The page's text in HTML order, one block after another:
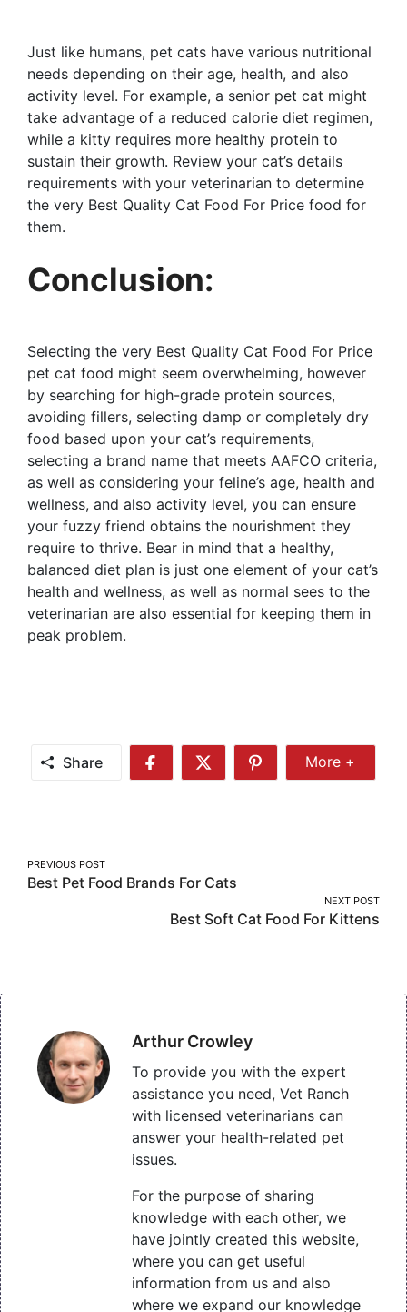
Just like humans, pet cats have various nutritional
needs depending on their age, health, and also
activity level. For example, a senior pet cat might
take advantage of a reduced calorie diet regimen,
while a kitty requires more healthy protein to
sustain their growth. Review your cat’s details
requirements with your veterinarian to determine
the very Best Quality Cat Food For Price food for
them.
Conclusion:
Selecting the very Best Quality Cat Food For Price
pet cat food might seem overwhelming, however
by searching for high-grade protein sources,
avoiding fillers, selecting damp or completely dry
food based upon your cat’s requirements,
selecting a brand name that meets AAFCO criteria,
as well as considering your feline’s age, health and
wellness, and also activity level, you can ensure
your fuzzy friend obtains the nourishment they
require to thrive. Bear in mind that a healthy,
balanced diet plan is just one element of your cat’s
health and wellness, as well as normal sees to the
veterinarian are also essential for keeping them in
peak problem.
Share
Share
Share
Share
More
More +
Post
navigation
PREVIOUS POST
Best Pet Food Brands For Cats
NEXT POST
Best Soft Cat Food For Kittens
Arthur Crowley
To provide you with the expert
assistance you need, Vet Ranch
with licensed veterinarians can
answer your health-related pet
issues.
For the purpose of sharing
knowledge with each other, we
have jointly created this website,
where you can get useful
information from us and also
where we expand our knowledge